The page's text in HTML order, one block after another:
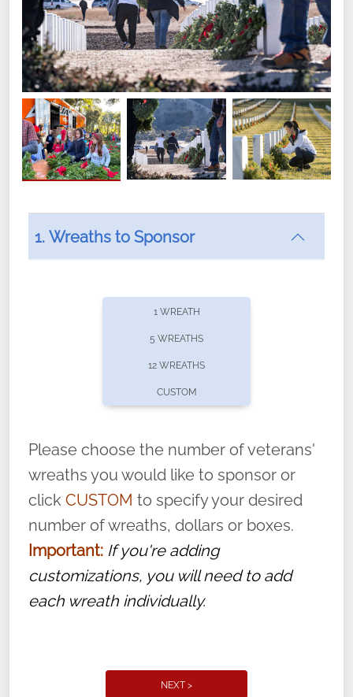
offers recurring sponsorships? You can choose how
volunteer, we ask that they “say their
name” to ensure that the legacy of duty,
service, and sacrifice is never forgotten.
1. Wreaths to Sponsor
1 WREATH
5 WREATHS
12 WREATHS
CUSTOM
Please choose the number of veterans'
wreaths you would like to sponsor or
click CUSTOM to specify your desired
number of wreaths, dollars or boxes.
Important: If you're adding
customizations, you will need to add
each wreath individually.
NEXT >